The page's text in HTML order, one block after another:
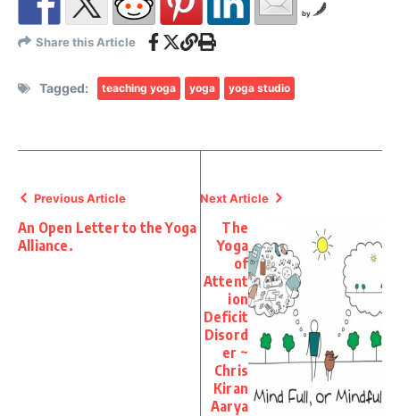
by
Share this Article
Tagged: teaching yoga yoga yoga studio
Previous Article
An Open Letter to the Yoga
Alliance.
Next Article
The
Yoga
of
Attent
ion
Deficit
Disord
er ~
Chris
Kiran
Aarya